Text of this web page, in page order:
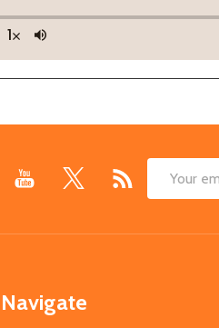
Email
Navigate